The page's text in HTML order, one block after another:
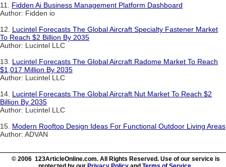
11. Fidden Ai Business Management Platform Dashboard
Author: Fidden io
12. Lucintel Forecasts The Global Aircraft Specialty Fastener Market
To Reach $2 Billion By 2035
Author: Lucintel LLC
13. Lucintel Forecasts The Global Aircraft Radome Market To Reach
$1,017 Million By 2035
Author: Lucintel LLC
14. Lucintel Forecasts The Global Aircraft Nut Market To Reach $2
Billion By 2035
Author: Lucintel LLC
15. Modern Rooftop Design Ideas For Functional Outdoor Living Areas
Author: ADVAN
© 2006 123ArticleOnline.com. All Rights Reserved. Use of our service is